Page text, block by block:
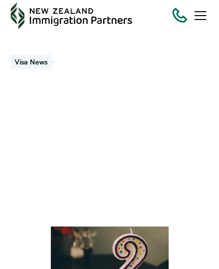
Visa News